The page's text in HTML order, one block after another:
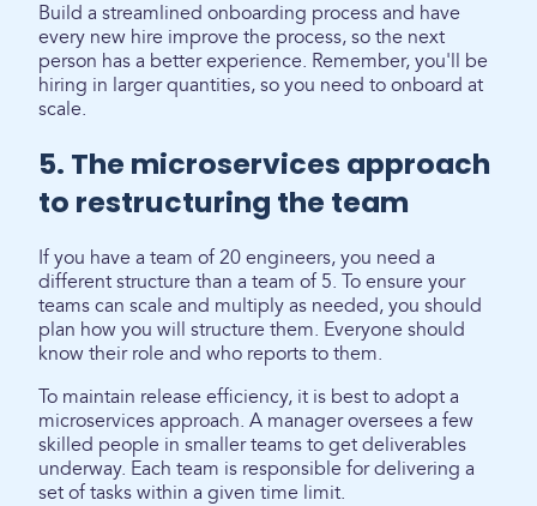
Build a streamlined onboarding process and have
every new hire improve the process, so the next
person has a better experience. Remember, you'll be
hiring in larger quantities, so you need to onboard at
scale.
5. The microservices approach
to restructuring the team
If you have a team of 20 engineers, you need a
different structure than a team of 5. To ensure your
teams can scale and multiply as needed, you should
plan how you will structure them. Everyone should
know their role and who reports to them.
To maintain release efficiency, it is best to adopt a
microservices approach. A manager oversees a few
skilled people in smaller teams to get deliverables
underway. Each team is responsible for delivering a
set of tasks within a given time limit.